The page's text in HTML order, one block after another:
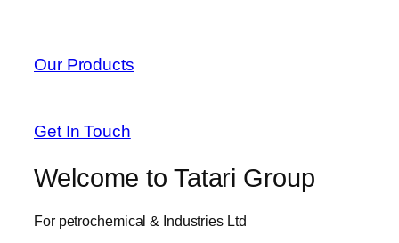
Our Products
Get In Touch
Welcome to Tatari Group
For petrochemical & Industries Ltd